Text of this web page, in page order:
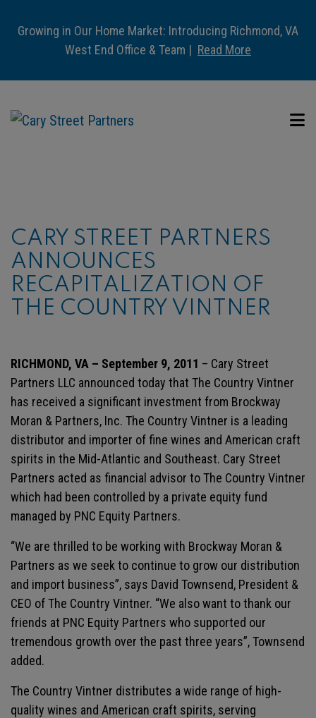
Growing in Our Home Market: Introducing Richmond, VA
West End Office & Team | Read More
CARY STREET PARTNERS
ANNOUNCES
RECAPITALIZATION OF
THE COUNTRY VINTNER
RICHMOND, VA – September 9, 2011 – Cary Street
Partners LLC announced today that The Country Vintner
has received a significant investment from Brockway
Moran & Partners, Inc. The Country Vintner is a leading
distributor and importer of fine wines and American craft
spirits in the Mid-Atlantic and Southeast. Cary Street
Partners acted as financial advisor to The Country Vintner
which had been controlled by a private equity fund
managed by PNC Equity Partners.
“We are thrilled to be working with Brockway Moran &
Partners as we seek to continue to grow our distribution
and import business”, says David Townsend, President &
CEO of The Country Vintner. “We also want to thank our
friends at PNC Equity Partners who supported our
tremendous growth over the past three years”, Townsend
added.
The Country Vintner distributes a wide range of high-
quality wines and American craft spirits, serving